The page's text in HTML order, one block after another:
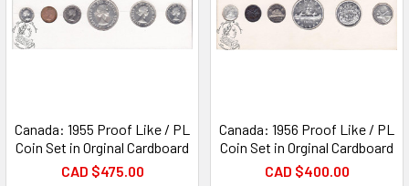
Canada: 1955 Proof Like / PL
Coin Set in Orginal Cardboard
CAD $475.00
Canada: 1956 Proof Like / PL
Coin Set in Orginal Cardboard
CAD $400.00